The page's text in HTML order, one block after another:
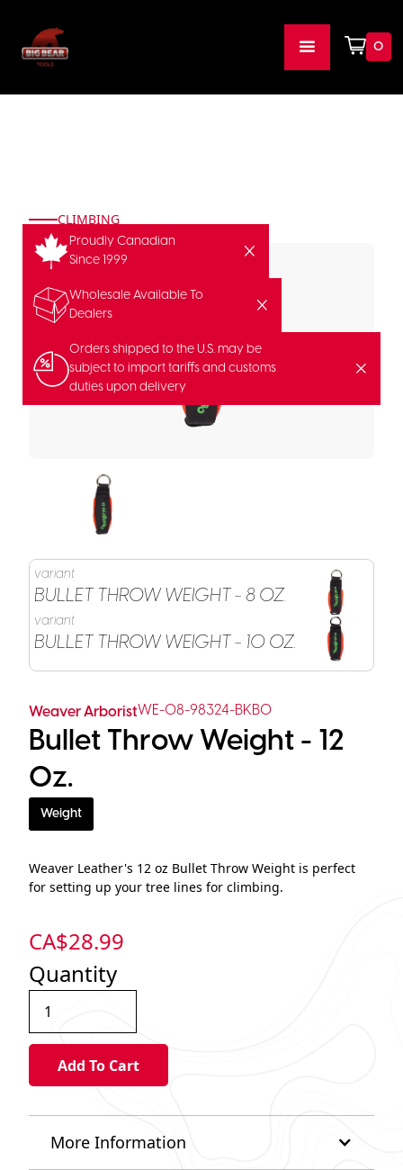
0
Proudly Canadian
Since 1999
Wholesale Available To
Dealers
Orders shipped to the U.S. may be
subject to import tariffs and customs
duties upon delivery
CLIMBING
variant
BULLET THROW WEIGHT - 8 OZ.
variant
BULLET THROW WEIGHT - 10 OZ.
Weaver ArboristWE-08-98324-BKBO
Bullet Throw Weight - 12
Oz.
Weight
Weaver Leather's 12 oz Bullet Throw Weight is perfect
for setting up your tree lines for climbing.
CA$28.99
Quantity
More Information